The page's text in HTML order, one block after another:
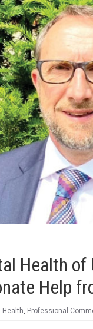
Health
Help
Health, Professional